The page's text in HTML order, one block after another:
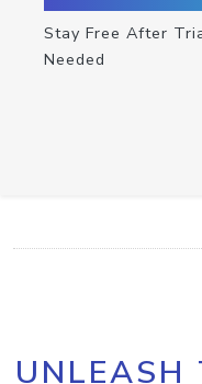
Stay Free After
Needed
UNLEASH